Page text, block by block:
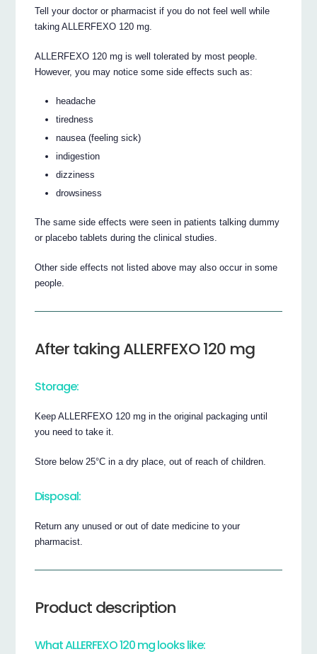
Tell your doctor or pharmacist if you do not feel well while
taking ALLERFEXO 120 mg.
ALLERFEXO 120 mg is well tolerated by most people.
However, you may notice some side effects such as:
headache
tiredness
nausea (feeling sick)
indigestion
dizziness
drowsiness
The same side effects were seen in patients talking dummy
or placebo tablets during the clinical studies.
Other side effects not listed above may also occur in some
people.
After taking ALLERFEXO 120 mg
Storage:
Keep ALLERFEXO 120 mg in the original packaging until
you need to take it.
Store below 25°C in a dry place, out of reach of children.
Disposal:
Return any unused or out of date medicine to your
pharmacist.
Product description
What ALLERFEXO 120 mg looks like: